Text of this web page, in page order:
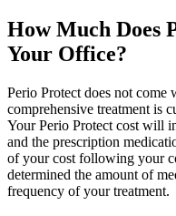
How Much Does
Your Office?
Perio Protect does not come
comprehensive treatment is
Your Perio Protect cost will
and the prescription
of your cost following your
determined the amount of
frequency of your treatment.